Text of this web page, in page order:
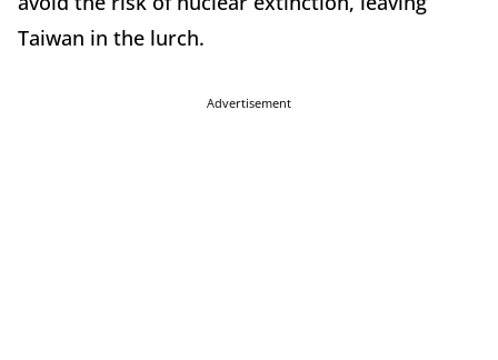
Taiwan in the lurch.
Advertisement